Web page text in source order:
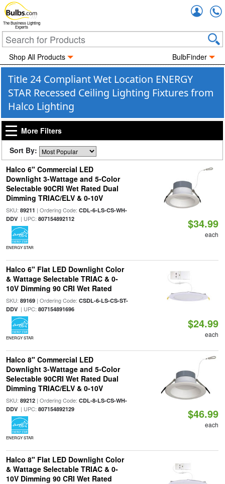
The Business Lighting
Experts
Shop All Products BulbFinder
Title 24 Compliant Wet Location ENERGY
STAR Recessed Ceiling Lighting Fixtures from
Halco Lighting
More Filters
Sort By:
Halco 6" Commercial LED
Downlight 3-Wattage and 5-Color
Selectable 90CRI Wet Rated Dual
Dimming TRIAC/ELV & 0-10V
SKU: 89211 | Ordering Code: CDL-6-LS-CS-WH-
DDV| UPC: 807154892112
ENERGY STAR
$34.99
each
Halco 6" Flat LED Downlight Color
& Wattage Selectable TRIAC & 0-
10V Dimming 90 CRI Wet Rated
SKU: 89169| Ordering Code: CSDL-6-LS-CS-ST-
DDV| UPC: 807154891696
ENERGY STAR
$24.99
each
Halco 8" Commercial LED
Downlight 3-Wattage and 5-Color
Selectable 90CRI Wet Rated Dual
Dimming TRIAC/ELV & 0-10V
SKU: 89212| Ordering Code: CDL-8-LS-CS-WH-
DDV| UPC: 807154892129
ENERGY STAR
$46.99
each
Halco 8" Flat LED Downlight Color
& Wattage Selectable TRIAC & 0-
10V Dimming 90 CRI Wet Rated